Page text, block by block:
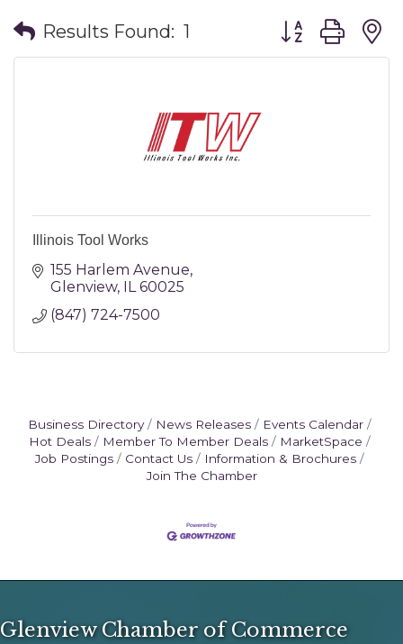
Results Found: 1 Button group
Illinois Tool Works
155 Harlem Avenue
Glenview IL 60025
(847) 724-7500
Business Directory News Releases
Events Calendar
Hot Deals
Member To Member Deals
MarketSpace
Job Postings
Contact Us
Information & Brochures
Join The Chamber
Glenview Chamber of Commerce